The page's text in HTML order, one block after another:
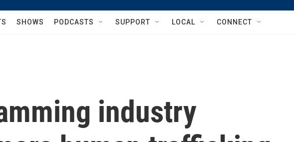
SHOWS PODCASTS SUPPORT LOCAL CONNECT
industry